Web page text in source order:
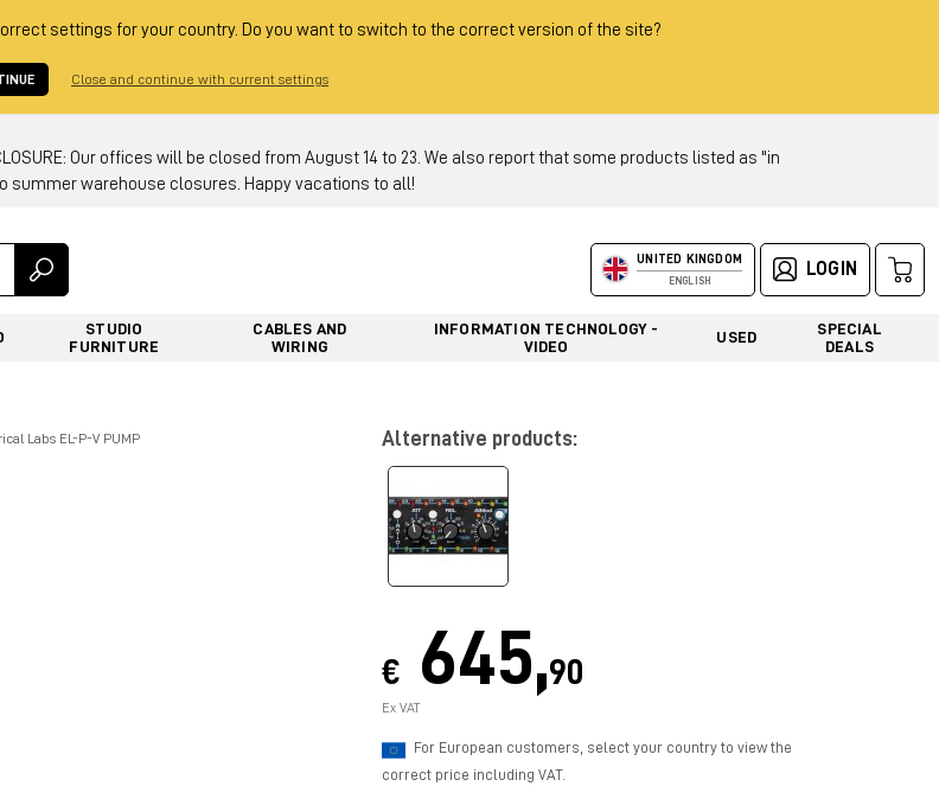
settings for your country. Do you want to switch to the correct version of the site?
Close and continue with current settings
CLOSURE: Our offices will be closed from August 14 to 23. We also report that some products listed as "in
summer warehouse closures. Happy vacations to all!
UNITED KINGDOM
ENGLISH
LOGIN
STUDIO
FURNITURE
CABLES AND
WIRING
INFORMATION TECHNOLOGY -
VIDEO
USED
SPECIAL
DEALS
Labs EL-P-V PUMP Alternative products:
€ 645,90
Ex VAT
For European customers, select your country to view the
correct price including VAT.